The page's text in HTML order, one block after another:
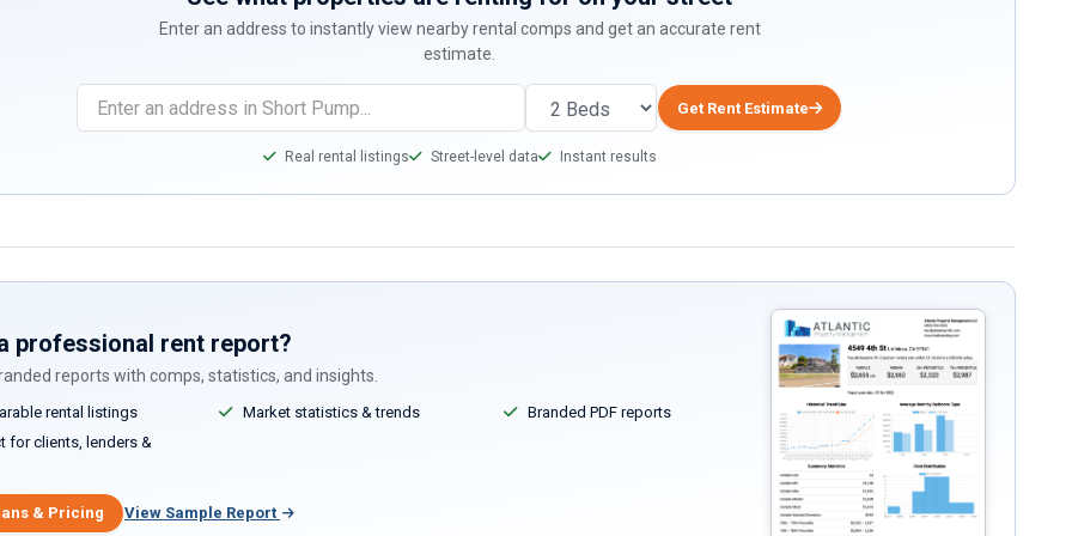
Enter an address to instantly view nearby rental comps and get an accurate rent
estimate.
Get Rent Estimate
Real rental listings Street-level data Instant results
professional rent report?
reports with comps, statistics, and insights.
rental listings Market statistics & trends
Branded PDF reports
for clients, lenders &
& Pricing View Sample Report